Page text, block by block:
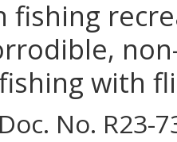
fishing
with
No. R23-